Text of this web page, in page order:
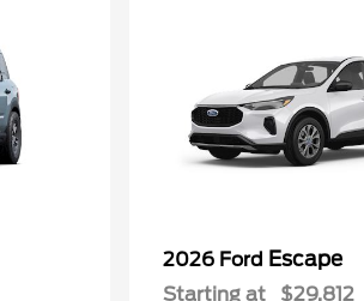
2026 Ford Escape
Starting at $29,812